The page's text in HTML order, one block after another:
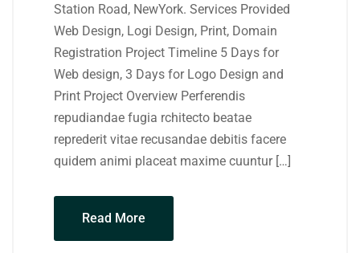
Station Road, NewYork. Services Provided
Web Design, Logi Design, Print, Domain
Registration Project Timeline 5 Days for
Web design, 3 Days for Logo Design and
Print Project Overview Perferendis
repudiandae fugia rchitecto beatae
reprederit vitae recusandae debitis facere
quidem animi placeat maxime cuuntur […]
Read More